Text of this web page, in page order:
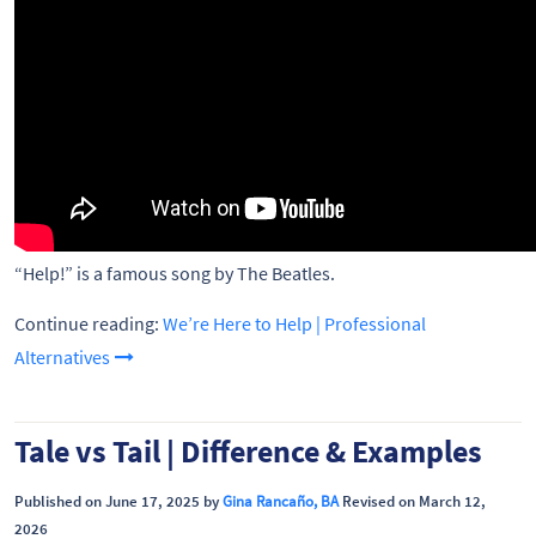
“Help!” is a famous song by The Beatles.
Continue reading: We’re Here to Help | Professional
Alternatives
Tale vs Tail | Difference & Examples
Published on June 17, 2025 byGina Rancaño, BARevised on March 12,
2026